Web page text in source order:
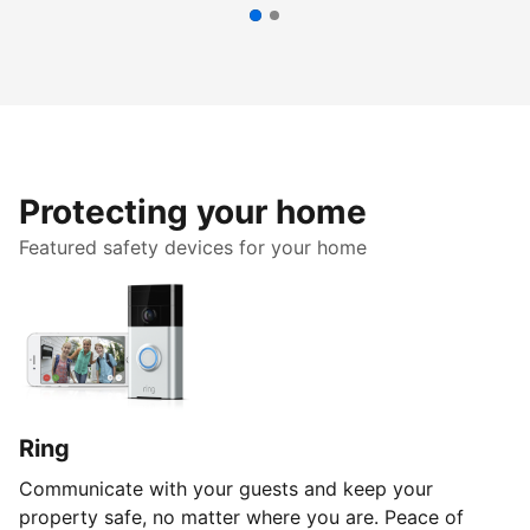
Protecting your home
Featured safety devices for your home
Ring
Communicate with your guests and keep your
property safe, no matter where you are. Peace of